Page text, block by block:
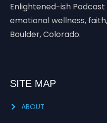
Enlightened-ish
emotional wellness,
Boulder, Colorado.
SITE MAP
ABOUT